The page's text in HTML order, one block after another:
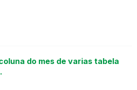
do mes de varias tabela